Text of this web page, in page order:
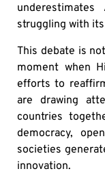
struggling with
This debate is
moment when
efforts to
are drawing
countries
democracy,
societies
innovation.